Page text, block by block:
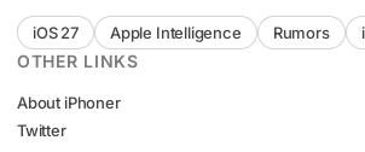
iOS 27 Apple Intelligence Rumors
OTHER LINKS
About iPhoner
Twitter